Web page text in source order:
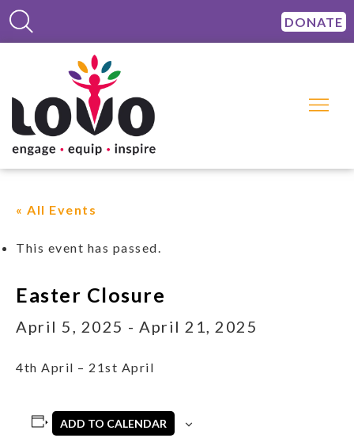
DONATE
« All Events
This event has passed.
Easter Closure
April 5, 2025 - April 21, 2025
4th April – 21st April
ADD TO CALENDAR